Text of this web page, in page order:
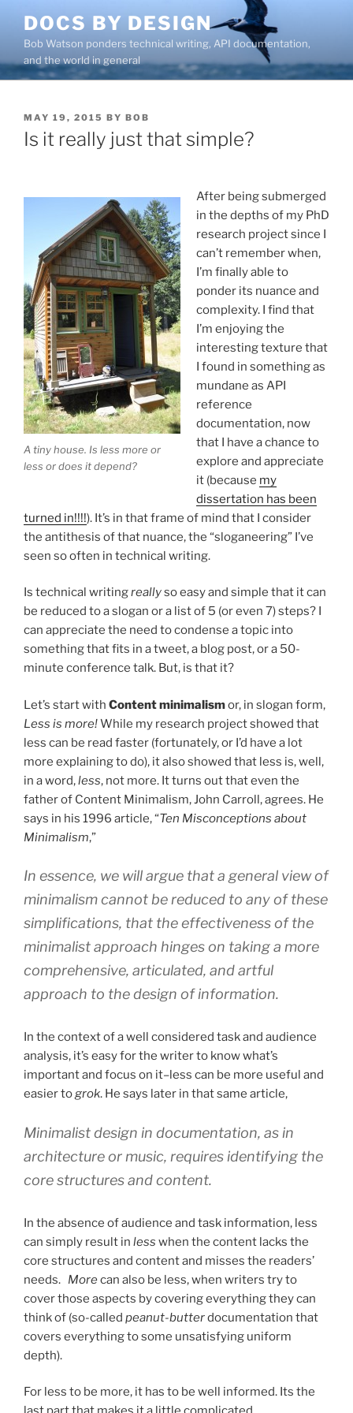
content
DOCS BY DESIGN
Bob Watson ponders technical writing, API documentation,
and the world in general
POSTED
ON
MAY 19, 2015 BY BOB
Is it really just that simple?
A tiny house. Is less more or
less or does it depend?
After being submerged
in the depths of my PhD
research project since I
can’t remember when,
I’m finally able to
ponder its nuance and
complexity. I find that
I’m enjoying the
interesting texture that
I found in something as
mundane as API
reference
documentation, now
that I have a chance to
explore and appreciate
it (because my
dissertation has been
turned in!!!!). It’s in that frame of mind that I consider
the antithesis of that nuance, the “sloganeering” I’ve
seen so often in technical writing.
Is technical writingreallyso easy and simple that it can
be reduced to a slogan or a list of 5 (or even 7) steps? I
can appreciate the need to condense a topic into
something that fits in a tweet, a blog post, or a 50-
minute conference talk. But, is that it?
Let’s start with Content minimalismor, in slogan form,
Less is more!While my research project showed that
less can be read faster (fortunately, or I’d have a lot
more explaining to do), it also showed that less is, well,
in a word,less, not more. It turns out that even the
father of Content Minimalism, John Carroll, agrees. He
says in his 1996 article, “Ten Misconceptions about
Minimalism,”
In essence, we will argue that a general view of
minimalism cannot be reduced to any of these
simplifications, that the effectiveness of the
minimalist approach hinges on taking a more
comprehensive, articulated, and artful
approach to the design of information.
In the context of a well considered task and audience
analysis, it’s easy for the writer to know what’s
important and focus on it–less can be more useful and
easier togrok. He says later in that same article,
Minimalist design in documentation, as in
architecture or music, requires identifying the
core structures and content.
In the absence of audience and task information, less
can simply result in less when the content lacks the
core structures and content and misses the readers’
needs. Morecan also be less, when writers try to
cover those aspects by covering everything they can
think of (so-called peanut-butterdocumentation that
covers everything to some unsatisfying uniform
depth).
For less to be more, it has to be well informed. Its the